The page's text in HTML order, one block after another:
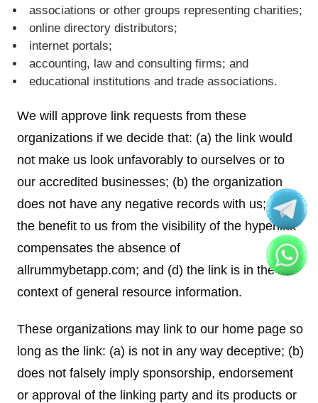
associations or other groups representing charities;
online directory distributors;
internet portals;
accounting, law and consulting firms; and
educational institutions and trade associations.
We will approve link requests from these
organizations if we decide that: (a) the link would
not make us look unfavorably to ourselves or to
our accredited businesses; (b) the organization
does not have any negative records with us; (c)
the benefit to us from the visibility of the hyperlink
compensates the absence of
allrummybetapp.com; and (d) the link is in the
context of general resource information.
These organizations may link to our home page so
long as the link: (a) is not in any way deceptive; (b)
does not falsely imply sponsorship, endorsement
or approval of the linking party and its products or